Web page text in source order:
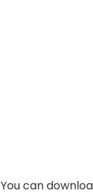
You can